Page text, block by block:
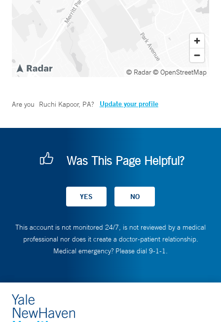
© Radar© OpenStreetMap
Are you Ruchi Kapoor, PA? Update your profile
Was This Page Helpful?
This account is not monitored 24/7, is not reviewed by a medical
professional nor does it create a doctor-patient relationship.
Medical emergency? Please dial 9-1-1.